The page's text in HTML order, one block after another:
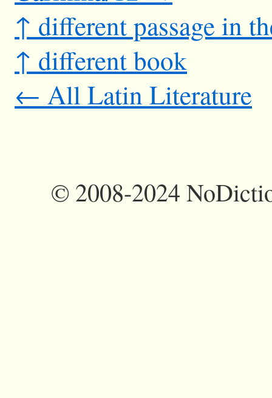
↑ different passage in
↑ different book
← All Latin Literature
©2008-2024